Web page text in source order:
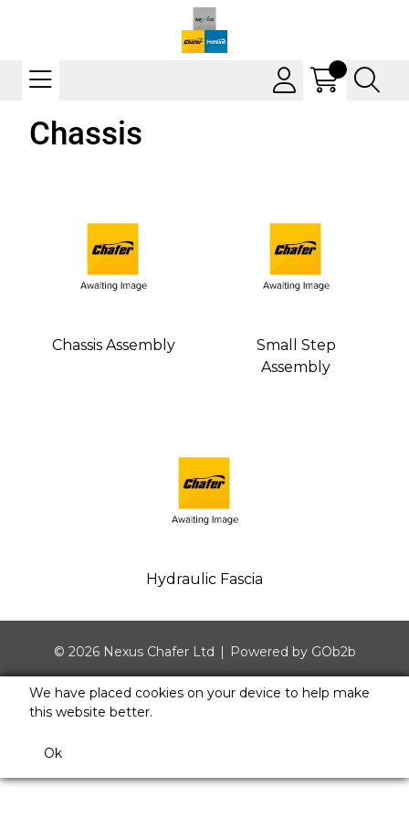
Chassis
Chassis Assembly
Small Step
Assembly
Hydraulic Fascia
© 2026 Nexus Chafer Ltd Powered by GOb2b
We have placed cookies on your device to help make
this website better.
Ok